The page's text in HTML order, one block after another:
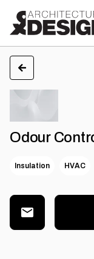
Odour
Insulation HVAC